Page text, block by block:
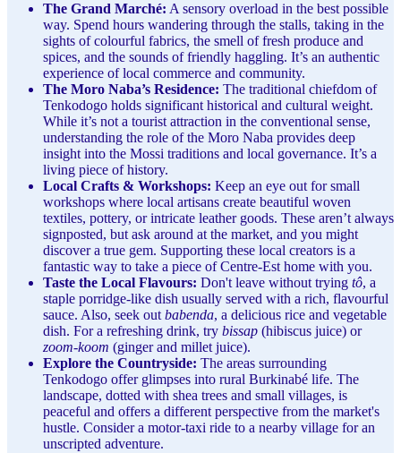
The Grand Marché: A sensory overload in the best possible
way. Spend hours wandering through the stalls, taking in the
sights of colourful fabrics, the smell of fresh produce and
spices, and the sounds of friendly haggling. It’s an authentic
experience of local commerce and community.
The Moro Naba’s Residence: The traditional chiefdom of
Tenkodogo holds significant historical and cultural weight.
While it’s not a tourist attraction in the conventional sense,
understanding the role of the Moro Naba provides deep
insight into the Mossi traditions and local governance. It’s a
living piece of history.
Local Crafts & Workshops: Keep an eye out for small
workshops where local artisans create beautiful woven
textiles, pottery, or intricate leather goods. These aren’t always
signposted, but ask around at the market, and you might
discover a true gem. Supporting these local creators is a
fantastic way to take a piece of Centre-Est home with you.
Taste the Local Flavours: Don't leave without trying tô, a
staple porridge-like dish usually served with a rich, flavourful
sauce. Also, seek out babenda, a delicious rice and vegetable
dish. For a refreshing drink, try bissap (hibiscus juice) or
zoom-koom (ginger and millet juice).
Explore the Countryside: The areas surrounding
Tenkodogo offer glimpses into rural Burkinabé life. The
landscape, dotted with shea trees and small villages, is
peaceful and offers a different perspective from the market's
hustle. Consider a motor-taxi ride to a nearby village for an
unscripted adventure.